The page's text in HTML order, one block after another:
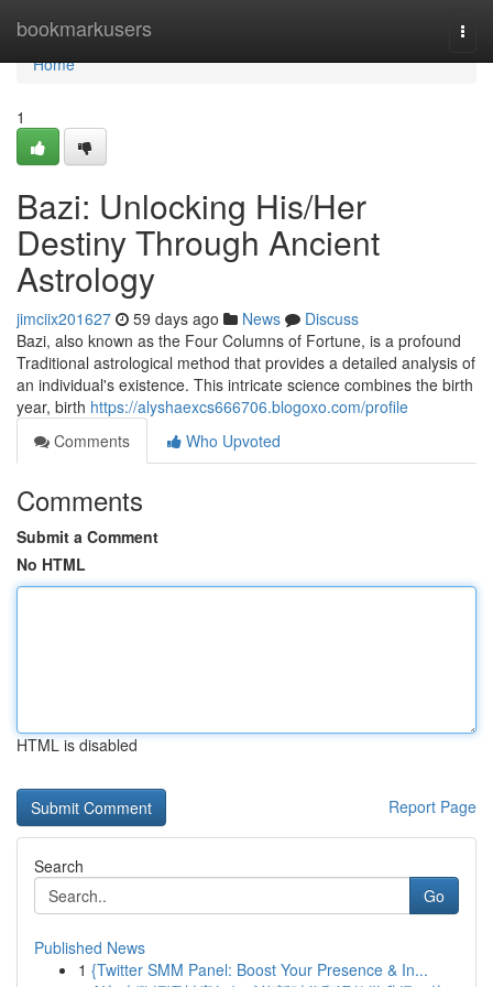
bookmarkusers
Home
Home
1
Bazi: Unlocking His/Her
Destiny Through Ancient
Astrology
jimciix201627 59 days ago News
Discuss
Bazi, also known as the Four Columns of Fortune, is a profound
Traditional astrological method that provides a detailed analysis of
an individual's existence. This intricate science combines the birth
year, birth https://alyshaexcs666706.blogoxo.com/profile
Comments
Who Upvoted
Comments
Submit a Comment
No HTML
HTML is disabled
Report Page
Search
Go
Published News
1 {Twitter SMM Panel: Boost Your Presence & In...